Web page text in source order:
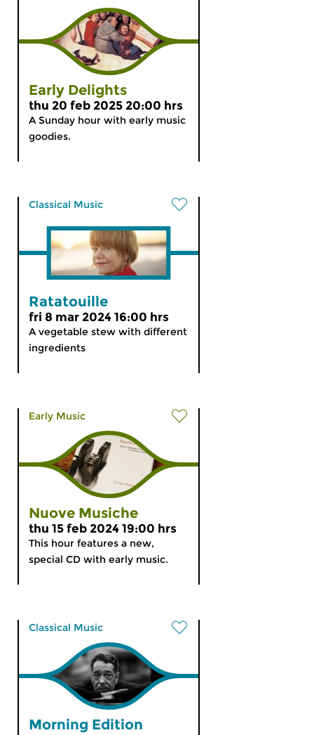
Early Delights
thu 20 feb 2025 20:00 hrs
A Sunday hour with early music
goodies.
Classical Music
Ratatouille
fri 8 mar 2024 16:00 hrs
A vegetable stew with different
ingredients
Early Music
Nuove Musiche
thu 15 feb 2024 19:00 hrs
This hour features a new,
special CD with early music.
Classical Music
Morning Edition